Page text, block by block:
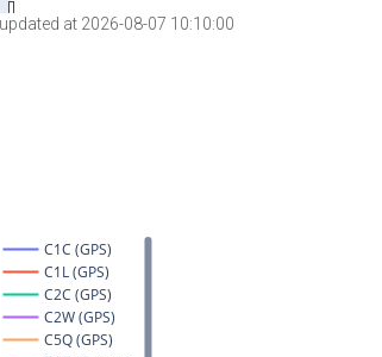
at 2026-08-07 10:10:00